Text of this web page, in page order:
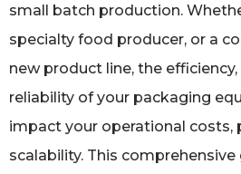
small batch production.
specialty food producer, or a
new product line, the
reliability of your packaging
impact your operational costs,
scalability. This